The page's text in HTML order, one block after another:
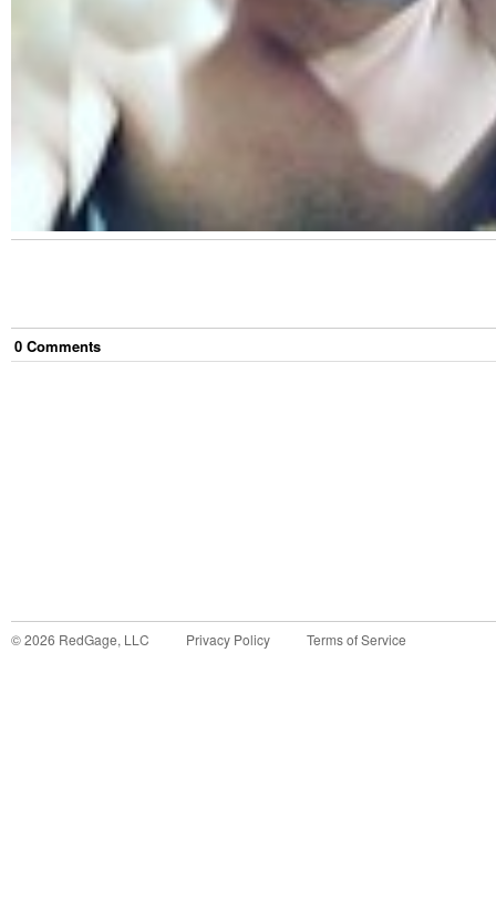
0 Comments
©2026 RedGage, LLC Privacy Policy Terms of Service